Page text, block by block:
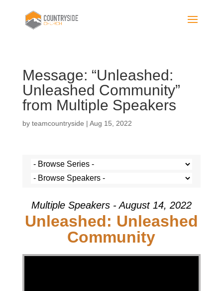
Message: “Unleashed:
Unleashed Community”
from Multiple Speakers
by teamcountryside | Aug 15, 2022
Multiple Speakers - August 14, 2022
Unleashed: Unleashed
Community
Video Player